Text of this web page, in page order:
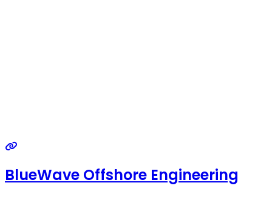
BlueWave Offshore Engineering